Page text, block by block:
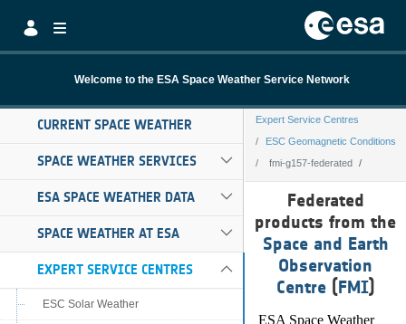
Welcome to the ESA Space Weather Service Network
CURRENT SPACE WEATHER
SPACE WEATHER SERVICES
ESA SPACE WEATHER DATA
SPACE WEATHER AT ESA
EXPERT SERVICE CENTRES
ESC Solar Weather
Expert Service Centres
ESC Geomagnetic Conditions
fmi-g157-federated
fmi-g157-
Federated
products from the
Space and Earth
Observation
Centre(FMI)